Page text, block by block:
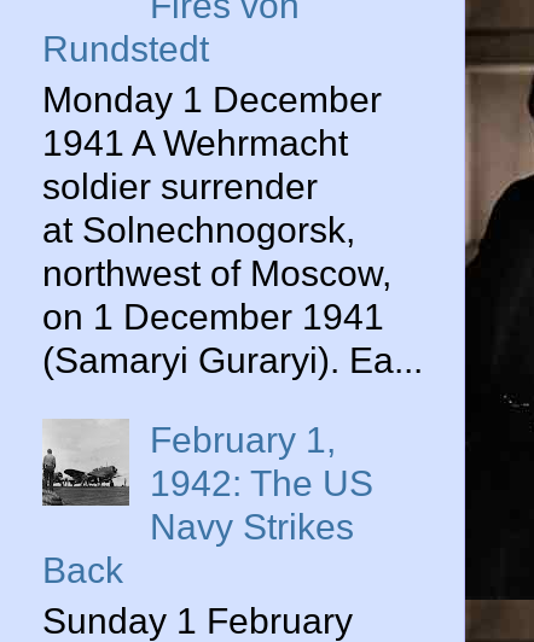
Rundstedt
Monday 1 December
1941 A Wehrmacht
soldier surrender
at Solnechnogorsk,
northwest of Moscow,
on 1 December 1941
(Samaryi Guraryi). Ea...
February 1,
1942: The US
Navy Strikes
Back
Sunday 1 February